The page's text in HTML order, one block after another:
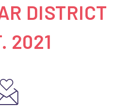
DISTRICT
2021